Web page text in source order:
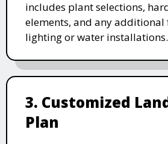
includes plant selections,
elements, and any additional
lighting or water installations.
3. Customized
Plan